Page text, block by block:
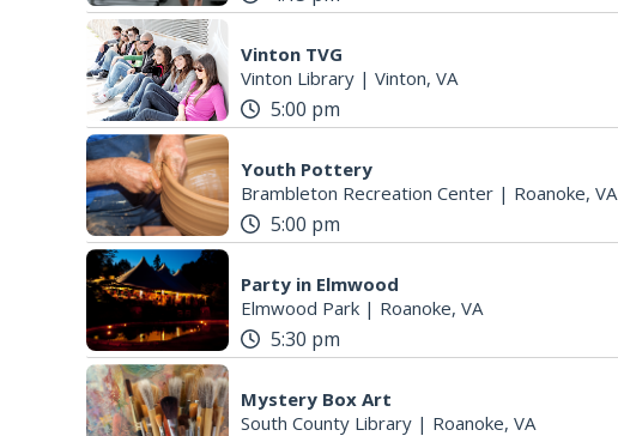
Vinton TVG
Vinton Library | Vinton, VA
5:00 pm
Youth Pottery
Brambleton Recreation Center | Roanoke, VA
5:00 pm
Party in Elmwood
Elmwood Park | Roanoke, VA
5:30 pm
Mystery Box Art
South County Library | Roanoke, VA